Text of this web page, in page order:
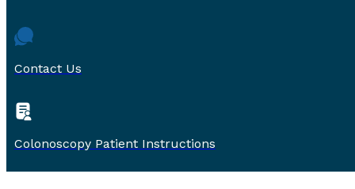
Contact Us
Colonoscopy Patient Instructions